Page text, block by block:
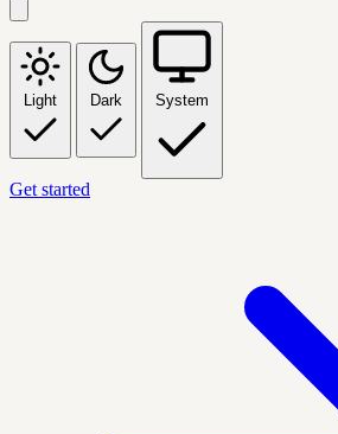
Light Dark System
Get started